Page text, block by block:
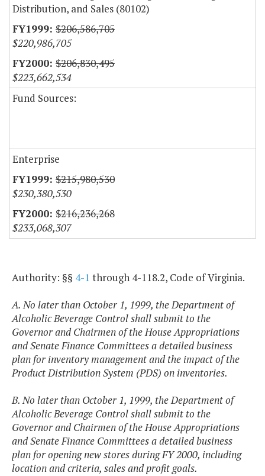
Distribution, and Sales (80102)
$206,586,705
$220,986,705
$206,830,495
$223,662,534
Fund Sources:
Enterprise
$215,980,530
$230,380,530
$216,236,268
$233,068,307
Authority: §§ 4-1 through 4-118.2, Code of Virginia.
A. No later than October 1, 1999, the Department of
Alcoholic Beverage Control shall submit to the
Governor and Chairmen of the House Appropriations
and Senate Finance Committees a detailed business
plan for inventory management and the impact of the
Product Distribution System (PDS) on inventories.
B. No later than October 1, 1999, the Department of
Alcoholic Beverage Control shall submit to the
Governor and Chairmen of the House Appropriations
and Senate Finance Committees a detailed business
plan for opening new stores during FY 2000, including
location and criteria, sales and profit goals.